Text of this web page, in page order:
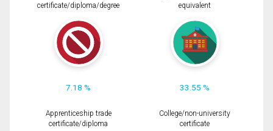
certificate/diploma/degree
7.18 %
equivalent
33.55 %
Apprenticeship trade
certificate/diploma
College/non-university
certificate